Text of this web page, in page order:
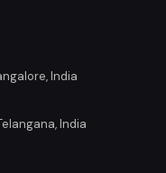
India
India